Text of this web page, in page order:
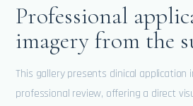
Professional
imagery from the
This gallery presents clinical
professional review, offering a direct